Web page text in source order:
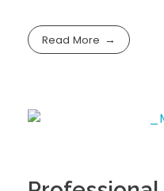
Read More